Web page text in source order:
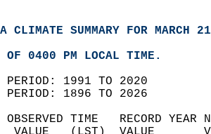
CLIMATE SUMMARY FOR MARCH
OF 0400 PM LOCAL TIME.
PERIOD: 1991 TO 2020
PERIOD: 1896 TO 2026
OBSERVED TIME   RECORD